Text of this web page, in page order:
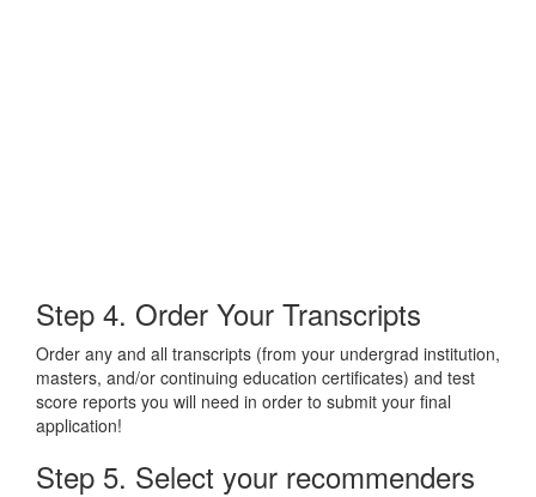
Step 4. Order Your Transcripts
Order any and all transcripts (from your undergrad institution,
masters, and/or continuing education certificates) and test
score reports you will need in order to submit your final
application!
Step 5. Select your recommenders